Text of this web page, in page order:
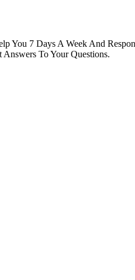
You 7 Days A Week And
To Your Questions.